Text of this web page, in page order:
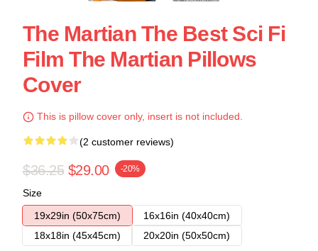
The Martian The Best Sci Fi
Film The Martian Pillows
Cover
This is pillow cover only, insert is not included.
(2 customer reviews)
$36.25 $29.00 -20%
Size
19x29in (50x75cm)
16x16in (40x40cm)
18x18in (45x45cm)
20x20in (50x50cm)